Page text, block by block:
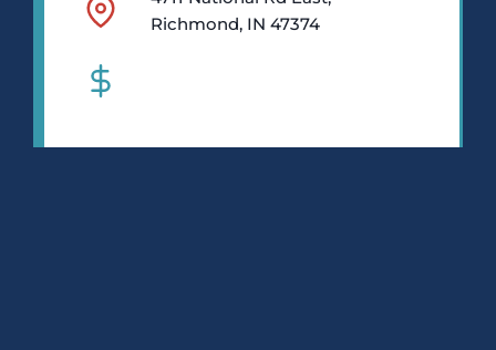
Richmond, IN 47374